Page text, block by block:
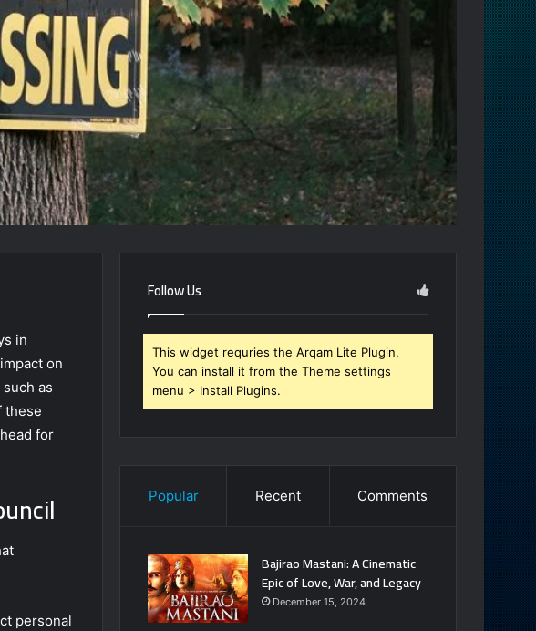
in
on
as
these
for
personal
Follow Us
This widget requries the Arqam Lite Plugin,
You can install it from the Theme settings
menu > Install Plugins.
Popular Recent Comments
Bajirao Mastani: A Cinematic
Epic of Love, War, and Legacy
December 15, 2024